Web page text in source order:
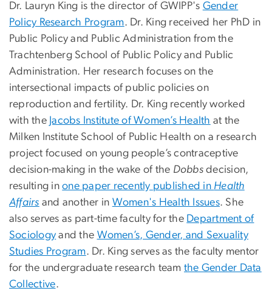
Dr. Lauryn King is the director of GWIPP's Gender
Policy Research Program. Dr. King received her PhD in
Public Policy and Public Administration from the
Trachtenberg School of Public Policy and Public
Administration. Her research focuses on the
intersectional impacts of public policies on
reproduction and fertility. Dr. King recently worked
with the Jacobs Institute of Women’s Health at the
Milken Institute School of Public Health on a research
project focused on young people’s contraceptive
decision-making in the wake of the Dobbs decision,
resulting inone paper recently published in Health
Affairs and another in Women's Health Issues. She
also serves as part-time faculty for the Department of
Sociology and the Women’s, Gender, and Sexuality
Studies Program. Dr. King serves as the faculty mentor
for the undergraduate research team the Gender Data
Collective.